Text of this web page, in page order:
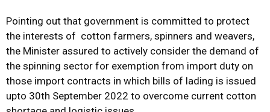
Pointing out that government is committed to protect
the interests of cotton farmers, spinners and weavers,
the Minister assured to actively consider the demand of
the spinning sector for exemption from import duty on
those import contracts in which bills of lading is issued
upto 30th September 2022 to overcome current cotton